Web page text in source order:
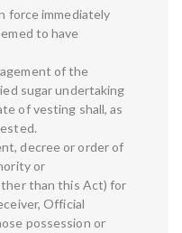
force immediately
to have
of the
sugar undertaking
of vesting shall, as
decree or order of
or
than this Act) for
Official
possession or